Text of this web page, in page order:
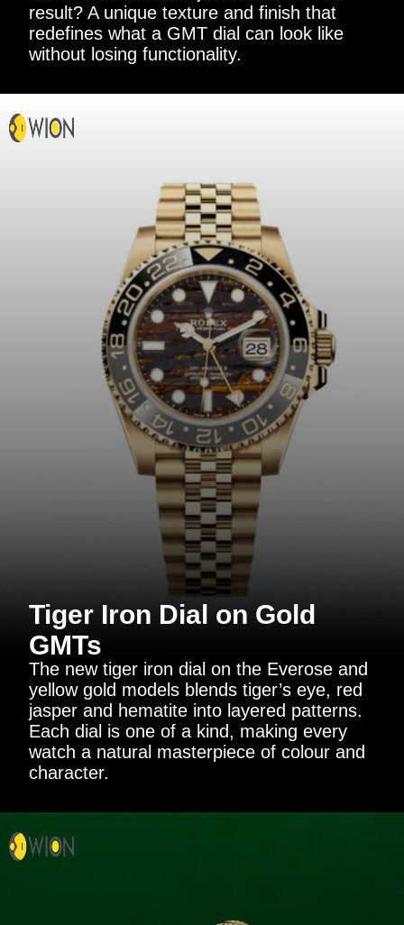
result? A unique texture and finish that
redefines what a GMT dial can look like
without losing functionality.
Tiger Iron Dial on Gold
GMTs
The new tiger iron dial on the Everose and
yellow gold models blends tiger’s eye, red
jasper and hematite into layered patterns.
Each dial is one of a kind, making every
watch a natural masterpiece of colour and
character.